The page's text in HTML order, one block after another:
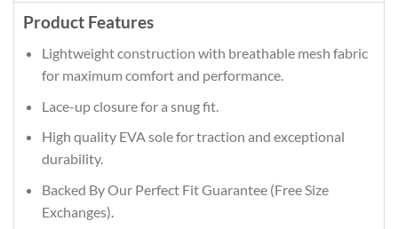
Product Features
Lightweight construction with breathable mesh fabric
for maximum comfort and performance.
Lace-up closure for a snug fit.
High quality EVA sole for traction and exceptional
durability.
Backed By Our Perfect Fit Guarantee (Free Size
Exchanges).